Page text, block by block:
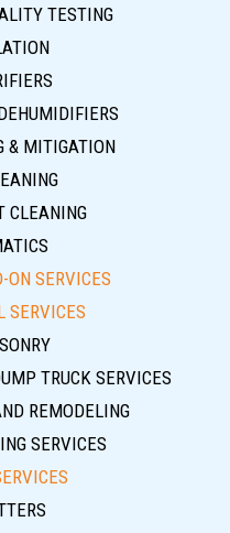
TESTING
& MITIGATION
CLEANING
SERVICES
SERVICES
TRUCK SERVICES
REMODELING
SERVICES